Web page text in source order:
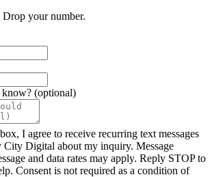
Drop your number.
(optional)
I agree to receive recurring text messages
City Digital about my inquiry. Message
and data rates may apply. Reply STOP to
Consent is not required as a condition of